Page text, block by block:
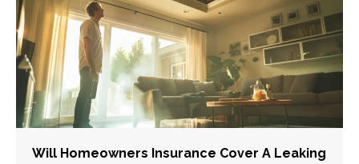
Will Homeowners Insurance Cover A Leaking